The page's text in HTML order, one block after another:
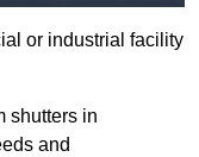
or industrial facility
shutters in
and